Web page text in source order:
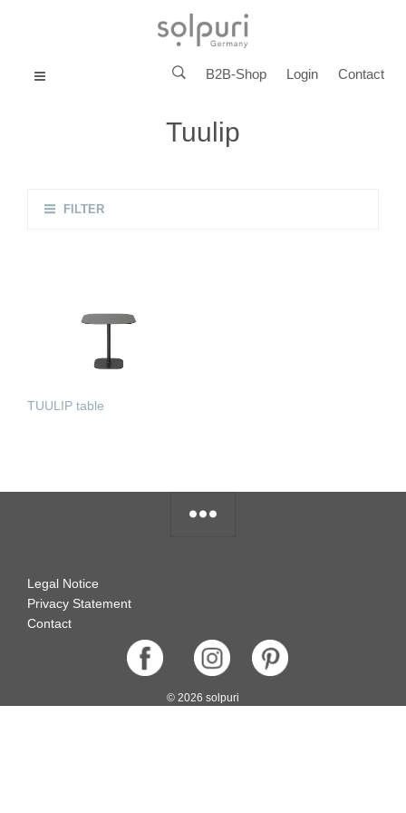
MENU B2B-Shop Login Contact
Tuulip
FILTER
TUULIP table
Legal Notice
Privacy Statement
Contact
© 2026 solpuri